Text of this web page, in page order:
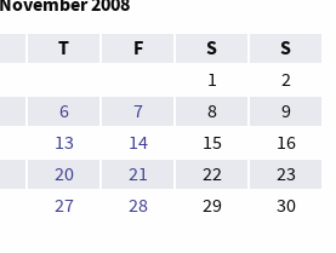
T F S S
1
2
6 7 8
9
13 14 15
16
20 21 22
23
27 28 29 30